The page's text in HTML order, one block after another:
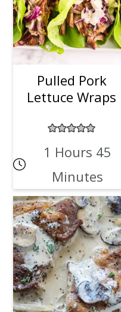
Pulled Pork
Lettuce Wraps
1 Hours 45
Minutes